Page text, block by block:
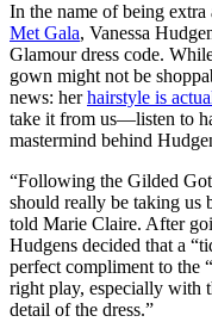
In the name of being
Met Gala, Vanessa
Glamour dress code.
gown might not be
news: herhairstyle is
take it from us—listen to
mastermind behind
“Following the Gilded
should really be taking us
told Marie Claire. After
Hudgens decided that a
perfect compliment to the
right play, especially with
detail of the dress.”